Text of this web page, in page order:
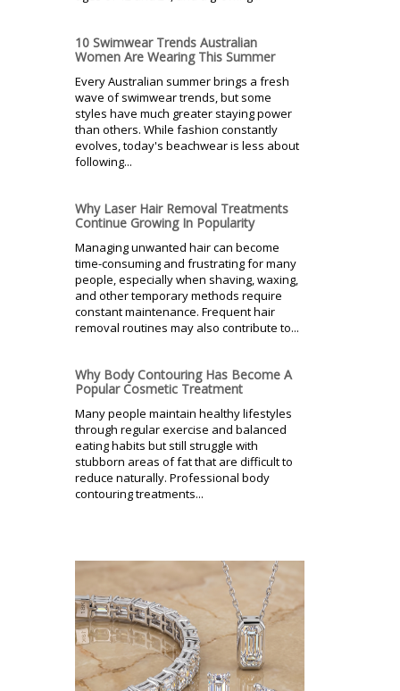
10 Swimwear Trends Australian
Women Are Wearing This Summer
Every Australian summer brings a fresh
wave of swimwear trends, but some
styles have much greater staying power
than others. While fashion constantly
evolves, today's beachwear is less about
following...
Why Laser Hair Removal Treatments
Continue Growing In Popularity
Managing unwanted hair can become
time-consuming and frustrating for many
people, especially when shaving, waxing,
and other temporary methods require
constant maintenance. Frequent hair
removal routines may also contribute to...
Why Body Contouring Has Become A
Popular Cosmetic Treatment
Many people maintain healthy lifestyles
through regular exercise and balanced
eating habits but still struggle with
stubborn areas of fat that are difficult to
reduce naturally. Professional body
contouring treatments...